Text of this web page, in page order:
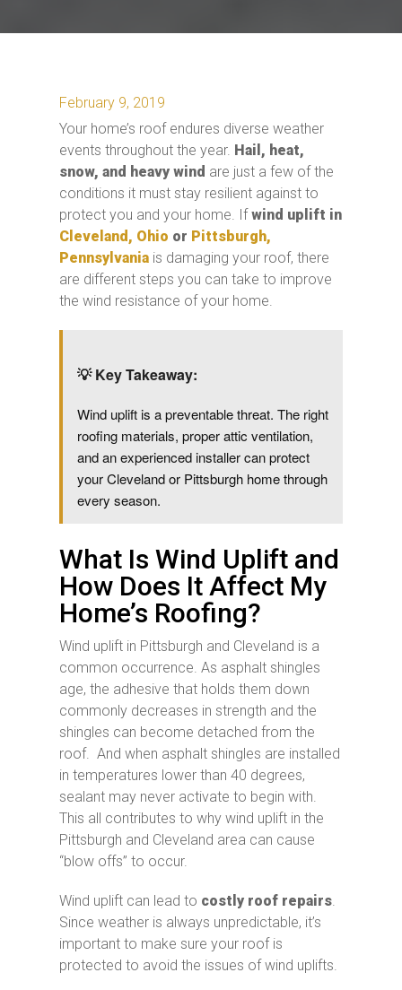
February 9, 2019
Your home’s roof endures diverse weather
events throughout the year. Hail, heat,
snow, and heavy wind are just a few of the
conditions it must stay resilient against to
protect you and your home. Ifwind uplift in
Cleveland, Ohio or Pittsburgh,
Pennsylvania is damaging your roof, there
are different steps you can take to improve
the wind resistance of your home.
💡Key Takeaway:
Wind uplift is a preventable threat. The right
roofing materials, proper attic ventilation,
and an experienced installer can protect
your Cleveland or Pittsburgh home through
every season.
What Is Wind Uplift and
How Does It Affect My
Home’s Roofing?
Wind uplift in Pittsburgh and Cleveland is a
common occurrence. As asphalt shingles
age, the adhesive that holds them down
commonly decreases in strength and the
shingles can become detached from the
roof. And when asphalt shingles are installed
in temperatures lower than 40 degrees,
sealant may never activate to begin with.
This all contributes to why wind uplift in the
Pittsburgh and Cleveland area can cause
“blow offs” to occur.
Wind uplift can lead to costly roof repairs
Since weather is always unpredictable, it’s
important to make sure your roof is
protected to avoid the issues of wind uplifts.